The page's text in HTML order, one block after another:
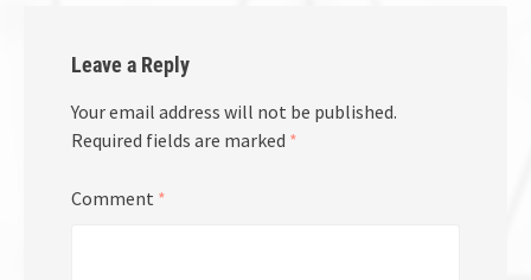
Leave a Reply
Your email address will not be published.
Required fields are marked *
Comment *